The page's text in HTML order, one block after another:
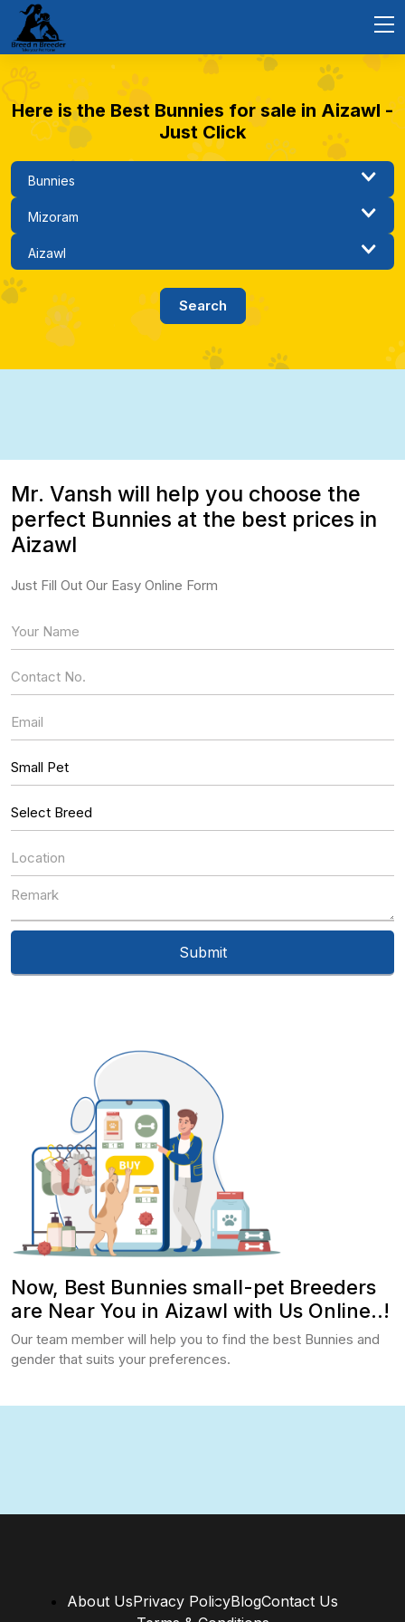
Here is the Best Bunnies for sale in Aizawl -
Just Click
Now, Best Bunnies small-pet Breeders
are Near You in Aizawl with Us Online..!
Our team member will help you to find the best Bunnies and
gender that suits your preferences.
Mr. Vansh will help you choose the
perfect Bunnies at the best prices in
Aizawl
Just Fill Out Our Easy Online Form
About UsPrivacy PolicyBlogContact Us